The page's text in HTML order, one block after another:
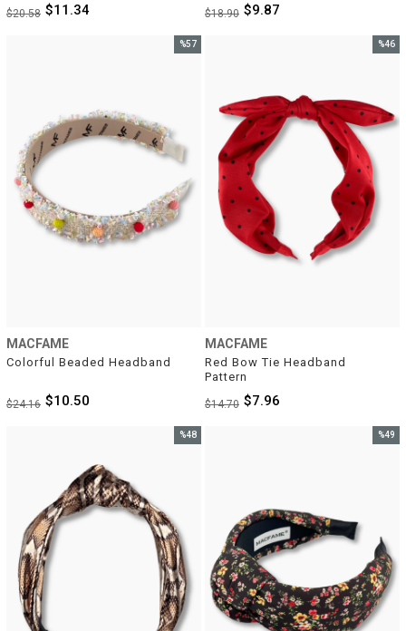
$11.34
$20.58 $9.87
$18.90
MACFAME
Colorful Beaded Headband
$10.50
$24.16
%57
MACFAME
Red Bow Tie Headband
Pattern
$7.96
$14.70
%46
%48
%49